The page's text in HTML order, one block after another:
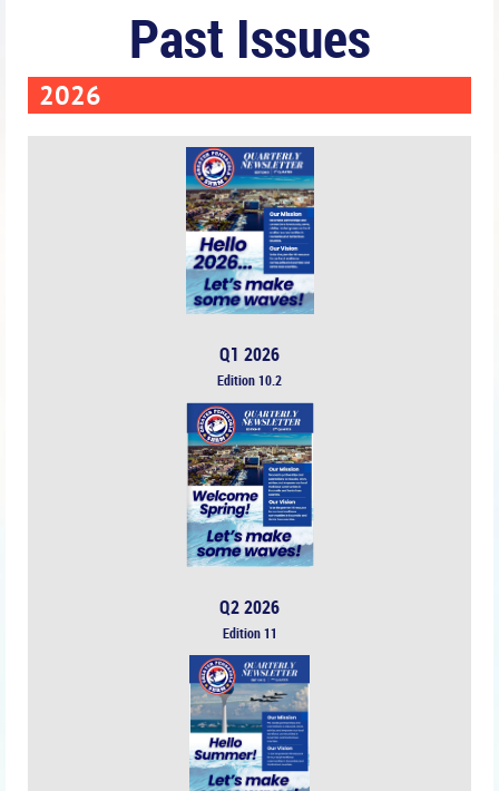
Past Issues
2026
Q1 2026
Edition 10.2
Q2 2026
Edition 11